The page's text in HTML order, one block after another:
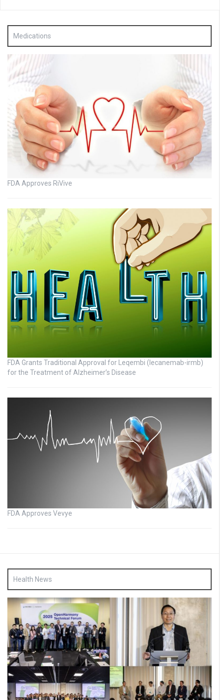
Medications
FDA Approves RiVive
FDA Grants Traditional Approval for Leqembi (lecanemab-irmb)
for the Treatment of Alzheimer’s Disease
FDA Approves Vevye
Health News